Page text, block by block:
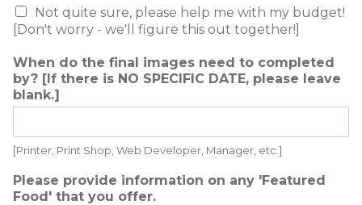
Not quite sure, please help me with my budget!
[Don't worry - we'll figure this out together!]
When do the final images need to completed
by? [If there is NO SPECIFIC DATE, please leave
blank.]
[Printer, Print Shop, Web Developer, Manager, etc.]
Please provide information on any 'Featured
Food' that you offer.